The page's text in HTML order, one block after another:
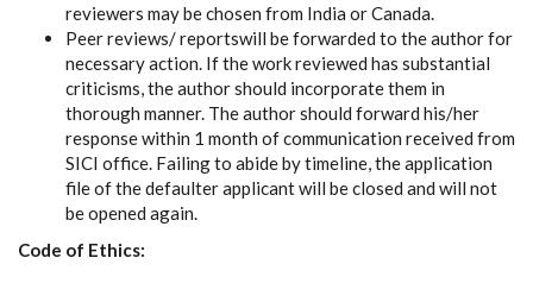
reviewers may be chosen from India or Canada.
Peer reviews/ reportswill be forwarded to the author for
necessary action. If the work reviewed has substantial
criticisms, the author should incorporate them in
thorough manner. The author should forward his/her
response within 1 month of communication received from
SICI office. Failing to abide by timeline, the application
file of the defaulter applicant will be closed and will not
be opened again.
Code of Ethics: